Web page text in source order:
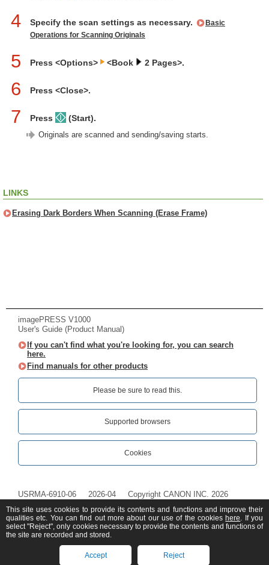
4 Specify the scan settings as necessary.
Basic
Operations for Scanning Originals
5 Press <Options> <Book 2 Pages>.
6 Press <Close>.
7 Press (Start).
Originals are scanned and sending/saving starts.
LINKS
Erasing Dark Borders When Scanning (Erase Frame)
imagePRESS V1000
User's Guide (Product Manual)
If you can't find what you're looking for, you can search
here.
Find manuals for other products
Please be sure to read this.‎
Supported browsers
Cookies
USRMA-6910-06 2026-04 Copyright CANON INC. 2026
This site uses cookies to provide its contents and functions and improve their
qualities etc. You can find out more about our use of the cookies here. If you
select "Reject", only cookies necessary to provide the contents and functions of
the site are recorded and stored.
Accept Reject